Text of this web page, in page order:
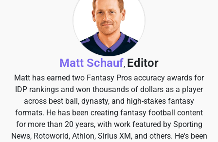
Matt Schauf, Editor
Matt has earned two Fantasy Pros accuracy awards for
IDP rankings and won thousands of dollars as a player
across best ball, dynasty, and high-stakes fantasy
formats. He has been creating fantasy football content
for more than 20 years, with work featured by Sporting
News, Rotoworld, Athlon, Sirius XM, and others. He's been